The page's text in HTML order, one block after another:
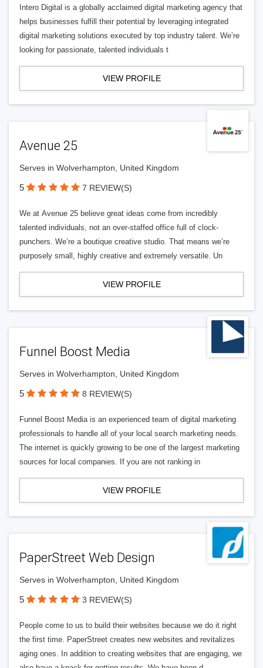
Intero Digital is a globally acclaimed digital marketing agency that
helps businesses fulfill their potential by leveraging integrated
digital marketing solutions executed by top industry talent. We’re
looking for passionate, talented individuals t
VIEW PROFILE
Avenue 25
Serves in Wolverhampton, United Kingdom
5 7 REVIEW(S)
We at Avenue 25 believe great ideas come from incredibly
talented individuals, not an over-staffed office full of clock-
punchers. We’re a boutique creative studio. That means we’re
purposely small, highly creative and extremely versatile. Un
VIEW PROFILE
Funnel Boost Media
Serves in Wolverhampton, United Kingdom
5 8 REVIEW(S)
Funnel Boost Media is an experienced team of digital marketing
professionals to handle all of your local search marketing needs.
The internet is quickly growing to be one of the largest marketing
sources for local companies. If you are not ranking in
VIEW PROFILE
PaperStreet Web Design
Serves in Wolverhampton, United Kingdom
5 3 REVIEW(S)
People come to us to build their websites because we do it right
the first time. PaperStreet creates new websites and revitalizes
aging ones. In addition to creating websites that are engaging, we